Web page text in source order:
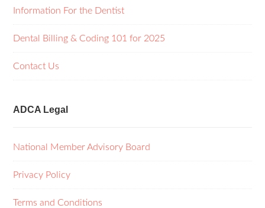
Information For the Dentist
Dental Billing & Coding 101 for 2025
Contact Us
ADCA Legal
National Member Advisory Board
Privacy Policy
Terms and Conditions